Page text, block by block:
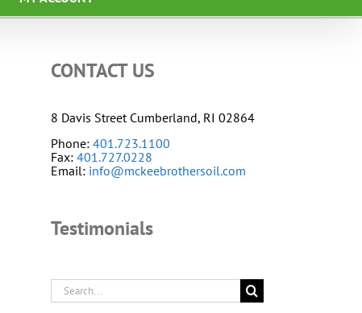
CONTACT US
8 Davis Street Cumberland, RI 02864
Phone: 401.723.1100
Fax: 401.727.0228
Email: info@mckeebrothersoil.com
Testimonials
Search
for: